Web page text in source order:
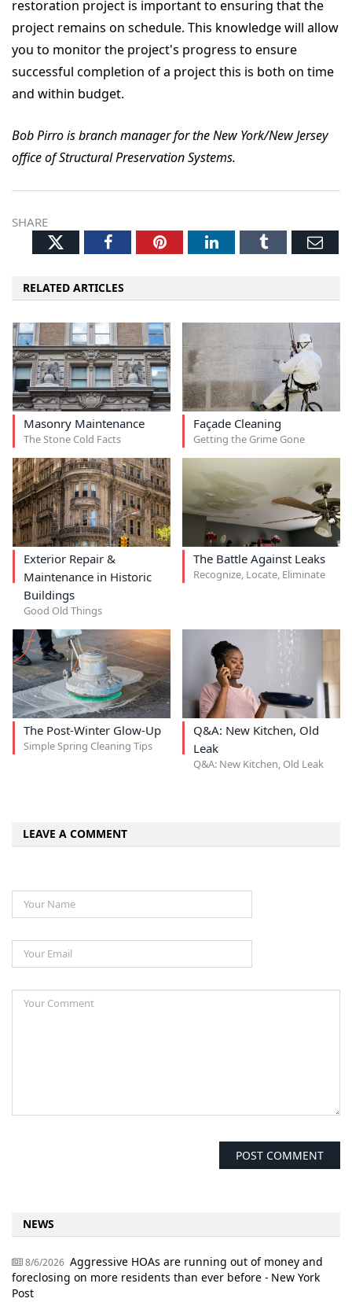
restoration project is important to ensuring that the
project remains on schedule. This knowledge will allow
you to monitor the project's progress to ensure
successful completion of a project this is both on time
and within budget.
Bob Pirro is branch manager for the New York/New Jersey
office of Structural Preservation Systems.
SHARE
TwitterFacebookPinterestLinkedInTumblr
RELATED ARTICLES
Masonry Maintenance
The Stone Cold Facts
Façade Cleaning
Getting the Grime Gone
Exterior Repair &
Maintenance in Historic
Buildings
Good Old Things
The Battle Against Leaks
Recognize, Locate, Eliminate
The Post-Winter Glow-Up
Simple Spring Cleaning Tips
Q&A: New Kitchen, Old
Leak
Q&A: New Kitchen, Old Leak
LEAVE A COMMENT
NEWS
8/6/2026 Aggressive HOAs are running out of money and
foreclosing on more residents than ever before - New York
Post